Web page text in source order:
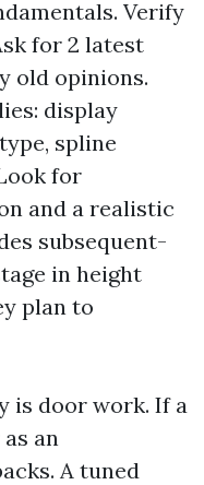
Verify
for 2 latest
old opinions.
display
spline
for
and a realistic
subsequent-
in height
plan to
is door work. If a
an
A tuned